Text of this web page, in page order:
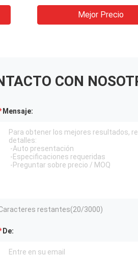
desiccant machine for
Mejor Precio
CON
Mensaje:
restantes(20/3000)
De: